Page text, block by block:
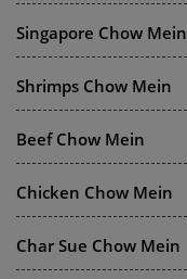
Singapore Chow Mein
Shrimps Chow Mein
Beef Chow Mein
Chicken Chow Mein
Char Sue Chow Mein